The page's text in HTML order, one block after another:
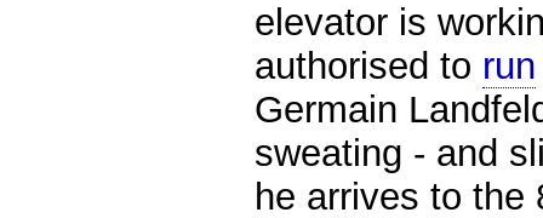
elevator is
authorised to run
Germain
sweating - and
he arrives to the